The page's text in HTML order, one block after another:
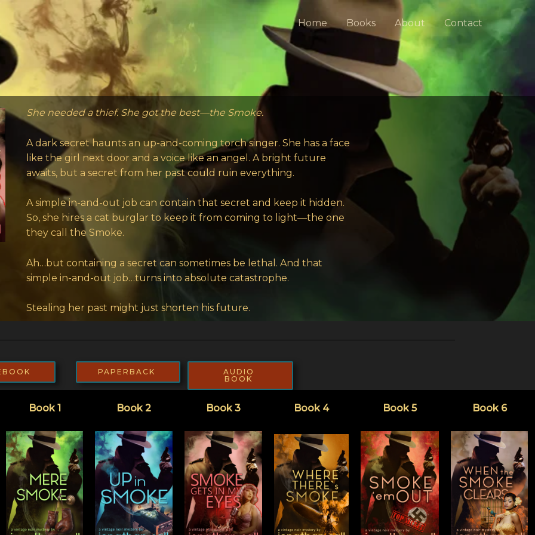
Home Books About Contact
She needed a thief. She got the best—the Smoke.
A dark secret haunts an up-and-coming torch singer. She has a face
like the girl next door and a voice like an angel. A bright future
awaits, but a secret from her past could ruin everything.
A simple in-and-out job can contain that secret and keep it hidden.
So, she hires a cat burglar to keep it from coming to light—the one
they call the Smoke.
Ah…but containing a secret can sometimes be lethal. And that
simple in-and-out job…turns into absolute catastrophe.
Stealing her past might just shorten his future.
PAPERBACK
AUDIO
BOOK
Book 1 Book 2 Book 3 Book 4 Book 5 Book 6